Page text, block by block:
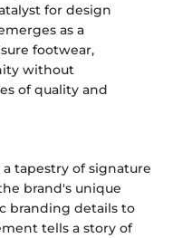
for design
as a
footwear,
without
of quality and
tapestry of signature
brand's unique
branding details to
tells a story of